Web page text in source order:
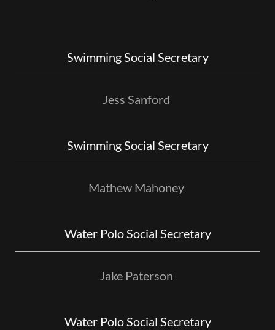
Swimming Social Secretary
Jess Sanford
Swimming Social Secretary
Mathew Mahoney
Water Polo Social Secretary
Jake Paterson
Water Polo Social Secretary